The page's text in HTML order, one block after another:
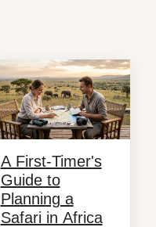
A First-Timer's
Guide to
Planning a
Safari in Africa